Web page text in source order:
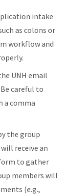
intake
as colons or
workflow and
UNH email
careful to
a comma
the group
receive an
to gather
members will
(e.g.,